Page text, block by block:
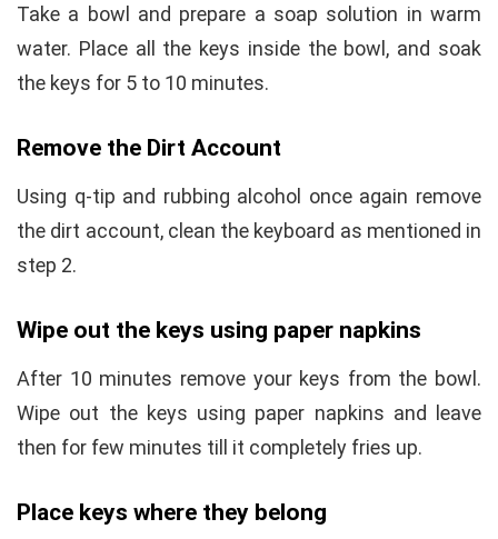
Take a bowl and prepare a soap solution in warm
water. Place all the keys inside the bowl, and soak
the keys for 5 to 10 minutes.
Remove the Dirt Account
Using q-tip and rubbing alcohol once again remove
the dirt account, clean the keyboard as mentioned in
step 2.
Wipe out the keys using paper napkins
After 10 minutes remove your keys from the bowl.
Wipe out the keys using paper napkins and leave
then for few minutes till it completely fries up.
Place keys where they belong